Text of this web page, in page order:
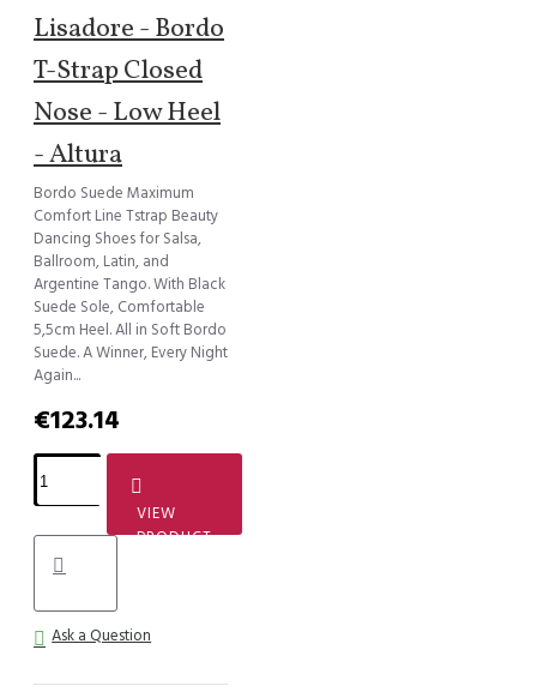
Lisadore - Bordo
T-Strap Closed
Nose - Low Heel
- Altura
Bordo Suede Maximum
Comfort Line Tstrap Beauty
Dancing Shoes for Salsa,
Ballroom, Latin, and
Argentine Tango. With Black
Suede Sole, Comfortable
5,5cm Heel. All in Soft Bordo
Suede. A Winner, Every Night
Again...
€123.14
VIEW
PRODUCT
Ask a Question